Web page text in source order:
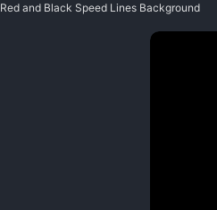
Red and Black Speed Lines Background